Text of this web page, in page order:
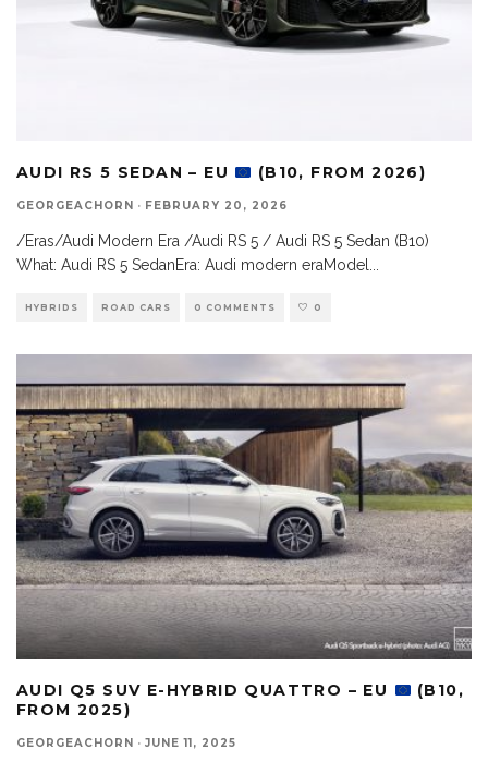
AUDI RS 5 SEDAN – EU (B10, FROM 2026)
GEORGEACHORN · FEBRUARY 20, 2026
/Eras/Audi Modern Era /Audi RS 5 / Audi RS 5 Sedan (B10)
What: Audi RS 5 SedanEra: Audi modern eraModel...
HYBRIDS ROAD CARS 0 COMMENTS 0
AUDI Q5 SUV E-HYBRID QUATTRO – EU
(B10,
FROM 2025)
GEORGEACHORN · JUNE 11, 2025